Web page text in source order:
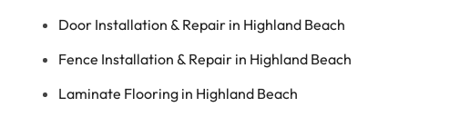
Door Installation & Repair in Highland Beach
Fence Installation & Repair in Highland Beach
Laminate Flooring in Highland Beach